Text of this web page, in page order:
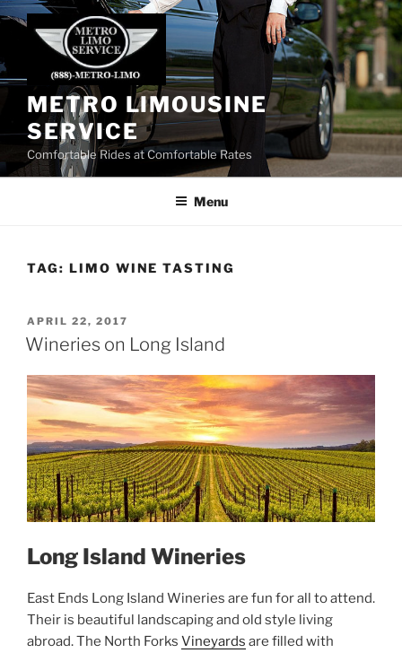
Skip
METRO LIMOUSINE
SERVICE
Comfortable Rides at Comfortable Rates
Menu
TAG: LIMO WINE TASTING
POSTED
ON
APRIL 22, 2017
Wineries on Long Island
Long Island Wineries
East Ends Long Island Wineries are fun for all to attend.
Their is beautiful landscaping and old style living
abroad. The North Forks Vineyards are filled with